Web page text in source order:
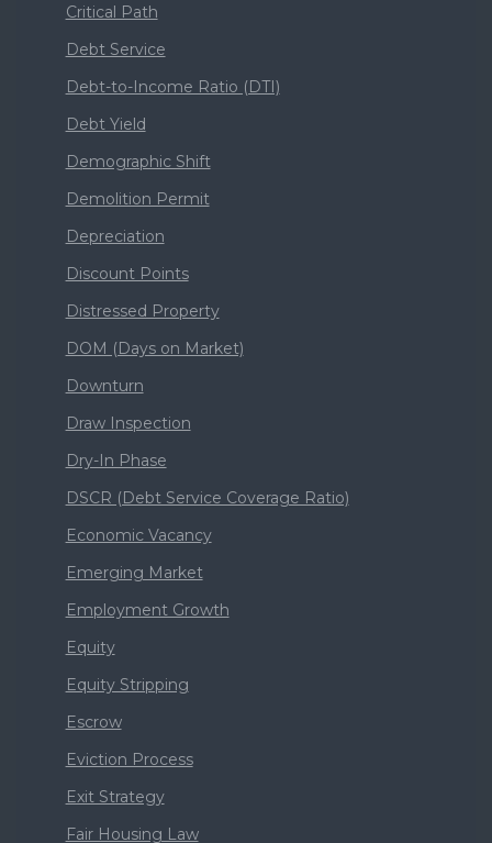
Critical Path
Debt Service
Debt-to-Income Ratio (DTI)
Debt Yield
Demographic Shift
Demolition Permit
Depreciation
Discount Points
Distressed Property
DOM (Days on Market)
Downturn
Draw Inspection
Dry-In Phase
DSCR (Debt Service Coverage Ratio)
Economic Vacancy
Emerging Market
Employment Growth
Equity
Equity Stripping
Escrow
Eviction Process
Exit Strategy
Fair Housing Law